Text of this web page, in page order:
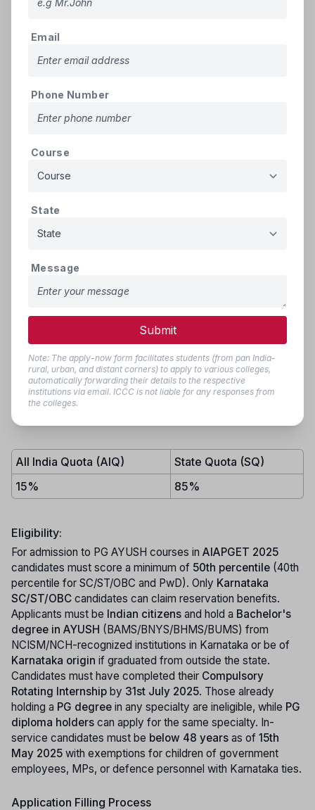
Note: The Admission Process is written as per the ordinance of the official
Counselling Agency.
Karnataka Examinations Authority (KEA)
To Download
Click
KEAPG AYUSH Information Bulletin 2025
outlines the
and State Government quota seats in Karnataka. The
Karnataka Examinations Authority (KEA)
conducting online counseling, document verification, and
seat allotment for eligible candidates. Admissions are based
conducted by the National
Testing Agency (NTA), New Delhi. The bulletin also details
eligibility criteria, document verification procedures, and
guidelines to ensure a transparent and streamlined
admission process. Candidates are advised to regularly
check the
All India Quota (AIQ)
State Quota (SQ)
15%
85%
Eligibility:
For admission to PG AYUSH courses in AIAPGET 2025
candidates must score a minimum of 50th percentile (40th
percentile for SC/ST/OBC and PwD). Only Karnataka
SC/ST/OBC candidates can claim reservation benefits.
Applicants must be Indian citizens and hold a Bachelor's
degree in AYUSH (BAMS/BNYS/BHMS/BUMS) from
NCISM/NCH-recognized institutions in Karnataka or be of
Karnataka origin if graduated from outside the state.
Candidates must have completed their Compulsory
Rotating Internship by 31st July 2025. Those already
holding a PG degree in any specialty are ineligible, while PG
diploma holders can apply for the same specialty. In-
service candidates must be below 48 years as of 15th
May 2025 with exemptions for children of government
employees, MPs, or defence personnel with Karnataka ties.
Application Filling Process
Email
Phone Number
Course
State
Message
Submit
Note: The apply-now form facilitates students (from pan India-
rural, urban, and distant corners) to apply to various colleges,
automatically forwarding their details to the respective
institutions via email. ICCC is not liable for any responses from
the colleges.